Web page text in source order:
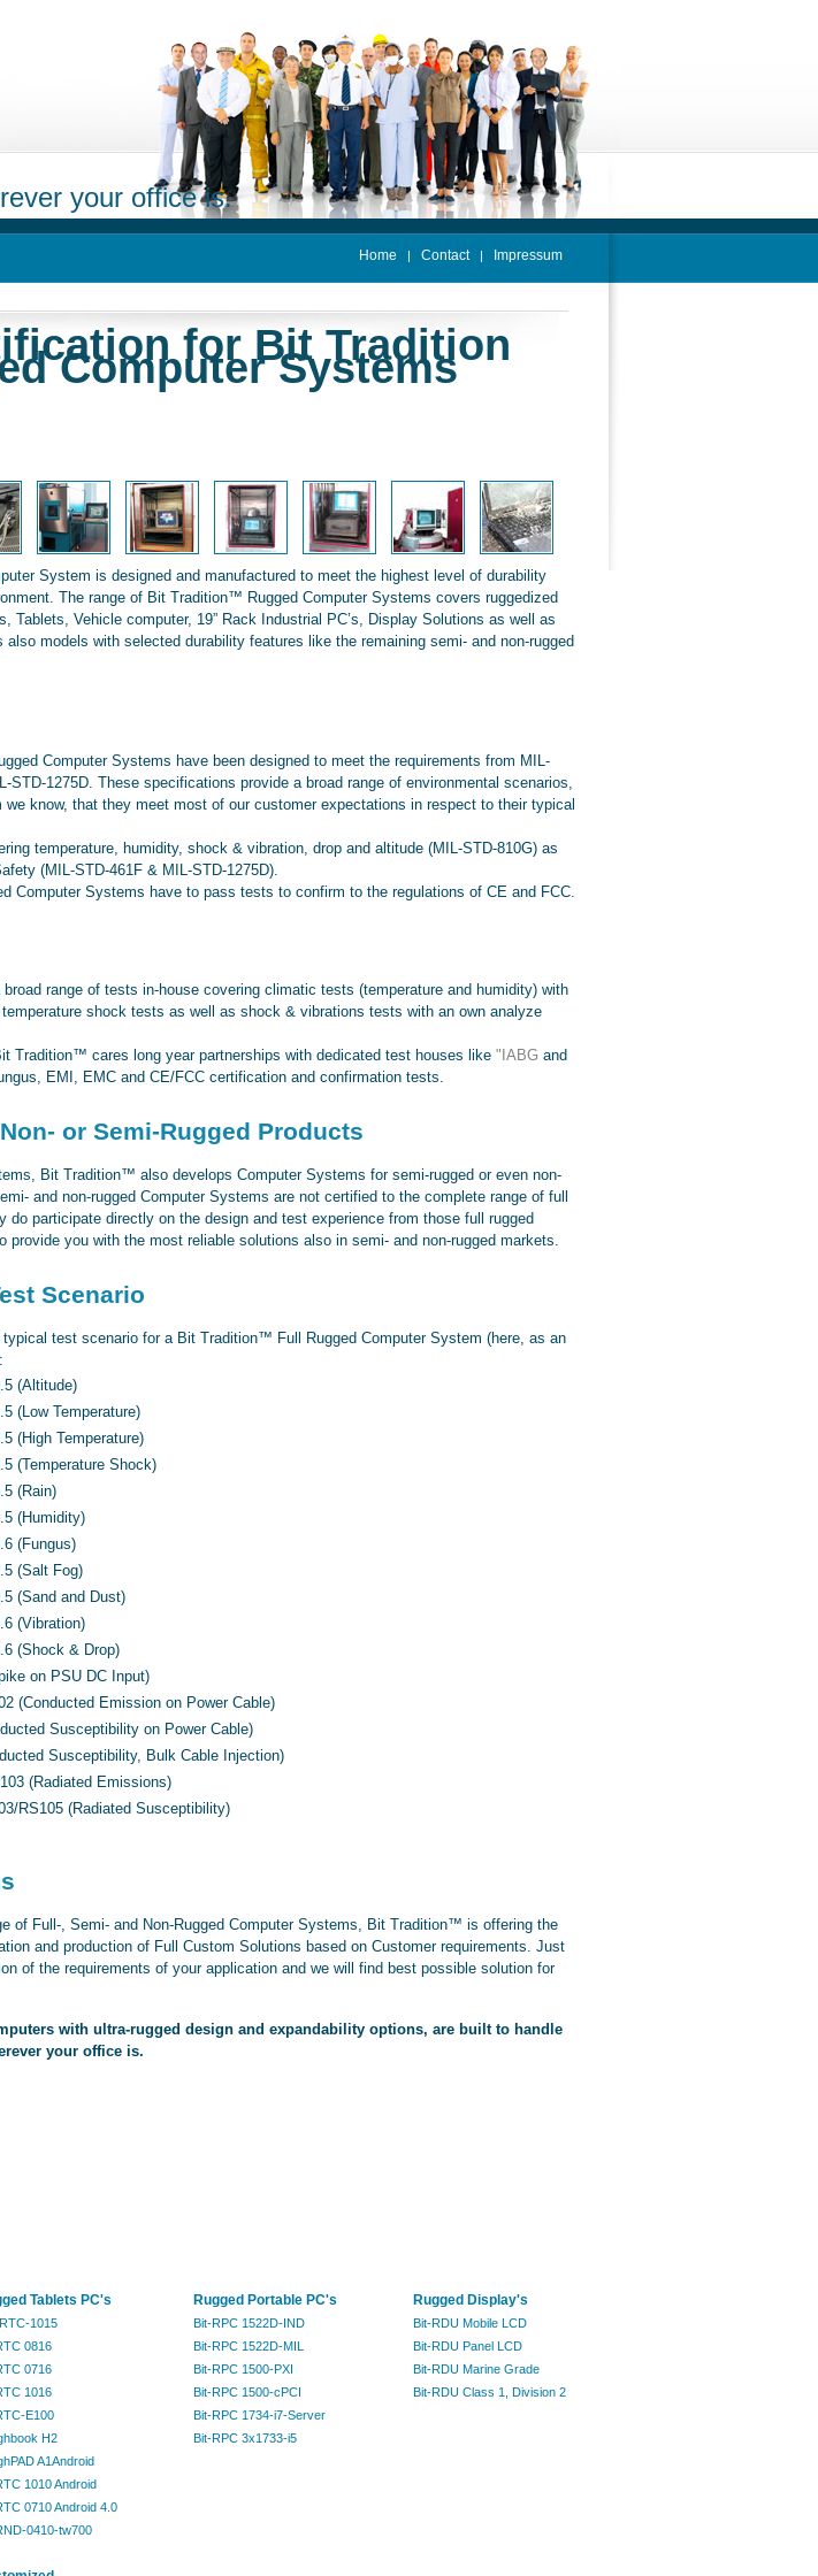
Home | Contact | Impressum
your office is.
for Bit Tradition
Computer Systems
System is designed and manufactured to meet the highest level of durability
The range of Bit Tradition™ Rugged Computer Systems covers ruggedized
Tablets, Vehicle computer, 19” Rack Industrial PC’s, Display Solutions as well as
models with selected durability features like the remaining semi- and non-rugged
Computer Systems have been designed to meet the requirements from MIL-
STD-1275D. These specifications provide a broad range of environmental scenarios,
know, that they meet most of our customer expectations in respect to their typical
temperature, humidity, shock & vibration, drop and altitude (MIL-STD-810G) as
(MIL-STD-461F & MIL-STD-1275D).
Computer Systems have to pass tests to confirm to the regulations of CE and FCC.
range of tests in-house covering climatic tests (temperature and humidity) with
shock tests as well as shock & vibrations tests with an own analyze
Tradition™ cares long year partnerships with dedicated test houses like "IABG and
EMI, EMC and CE/FCC certification and confirmation tests.
or Semi-Rugged Products
Bit Tradition™ also develops Computer Systems for semi-rugged or even non-
and non-rugged Computer Systems are not certified to the complete range of full
do participate directly on the design and test experience from those full rugged
you with the most reliable solutions also in semi- and non-rugged markets.
Scenario
test scenario for a Bit Tradition™ Full Rugged Computer System (here, as an
(Altitude)
(Low Temperature)
(High Temperature)
(Temperature Shock)
(Rain)
(Humidity)
(Fungus)
(Salt Fog)
(Sand and Dust)
(Vibration)
(Shock & Drop)
on PSU DC Input)
(Conducted Emission on Power Cable)
Susceptibility on Power Cable)
Susceptibility, Bulk Cable Injection)
(Radiated Emissions)
RS105 (Radiated Susceptibility)
of Full-, Semi- and Non-Rugged Computer Systems, Bit Tradition™ is offering the
and production of Full Custom Solutions based on Customer requirements. Just
of the requirements of your application and we will find best possible solution for
with ultra-rugged design and expandability options, are built to handle
your office is.
Tablets PC's
1015
0816
0716
1016
E100
H2
A1Android
1010 Android
0710 Android 4.0
0410-tw700
Rugged Portable PC's
Bit-RPC 1522D-IND
Bit-RPC 1522D-MIL
Bit-RPC 1500-PXI
Bit-RPC 1500-cPCI
Bit-RPC 1734-i7-Server
Bit-RPC 3x1733-i5
Rugged Display's
Bit-RDU Mobile LCD
Bit-RDU Panel LCD
Bit-RDU Marine Grade
Bit-RDU Class 1, Division 2